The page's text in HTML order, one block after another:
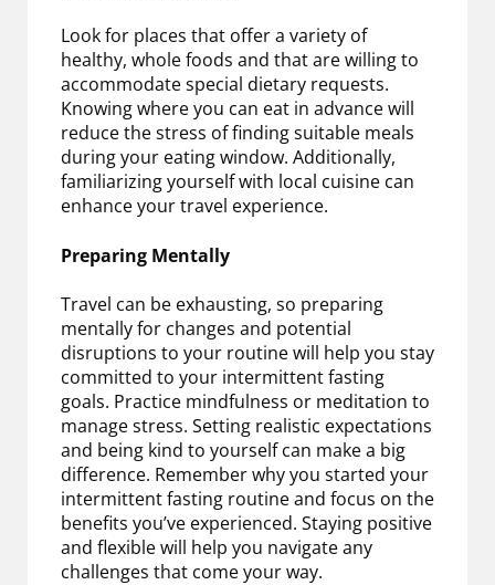
Look for places that offer a variety of
healthy, whole foods and that are willing to
accommodate special dietary requests.
Knowing where you can eat in advance will
reduce the stress of finding suitable meals
during your eating window. Additionally,
familiarizing yourself with local cuisine can
enhance your travel experience.
Preparing Mentally
Travel can be exhausting, so preparing
mentally for changes and potential
disruptions to your routine will help you stay
committed to your intermittent fasting
goals. Practice mindfulness or meditation to
manage stress. Setting realistic expectations
and being kind to yourself can make a big
difference. Remember why you started your
intermittent fasting routine and focus on the
benefits you’ve experienced. Staying positive
and flexible will help you navigate any
challenges that come your way.